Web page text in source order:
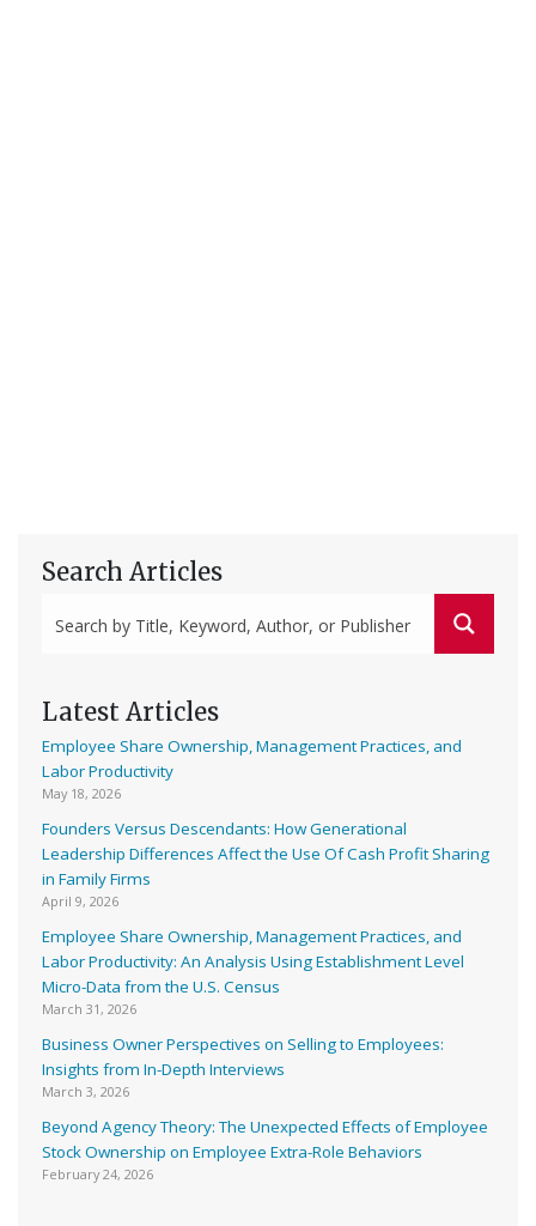
Search Articles
Latest Articles
Employee Share Ownership, Management Practices, and
Labor Productivity
May 18, 2026
Founders Versus Descendants: How Generational
Leadership Differences Affect the Use Of Cash Profit Sharing
in Family Firms
April 9, 2026
Employee Share Ownership, Management Practices, and
Labor Productivity: An Analysis Using Establishment Level
Micro-Data from the U.S. Census
March 31, 2026
Business Owner Perspectives on Selling to Employees:
Insights from In-Depth Interviews
March 3, 2026
Beyond Agency Theory: The Unexpected Effects of Employee
Stock Ownership on Employee Extra-Role Behaviors
February 24, 2026